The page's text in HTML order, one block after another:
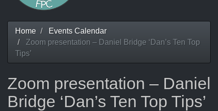
Home
Events Calendar
Zoom presentation – Daniel Bridge ‘Dan’s Ten Top
Tips’
Zoom presentation – Daniel
Bridge ‘Dan’s Ten Top Tips’